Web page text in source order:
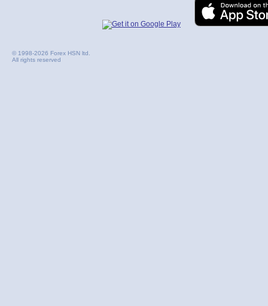
© 1998-2026 Forex HSN ltd.
All rights reserved